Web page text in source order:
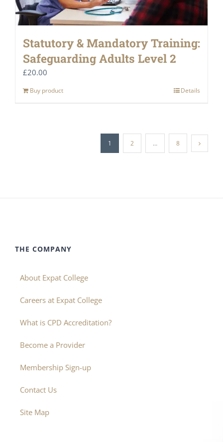
Statutory & Mandatory Training:
Safeguarding Adults Level 2
£20.00
Buy product Details
1 2 … 8
THE COMPANY
About Expat College
Careers at Expat College
What is CPD Accreditation?
Become a Provider
Membership Sign-up
Contact Us
Site Map